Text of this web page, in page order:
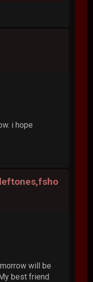
i hope
will be
best friend